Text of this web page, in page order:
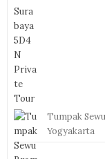
Tumpak
Yogyakarta